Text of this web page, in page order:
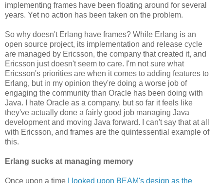
implementing frames have been floating around for several
years. Yet no action has been taken on the problem.
So why doesn't Erlang have frames? While Erlang is an
open source project, its implementation and release cycle
are managed by Ericsson, the company that created it, and
Ericsson just doesn't seem to care. I'm not sure what
Ericsson's priorities are when it comes to adding features to
Erlang, but in my opinion they're doing a worse job of
engaging the community than Oracle has been doing with
Java. I hate Oracle as a company, but so far it feels like
they've actually done a fairly good job managing Java
development and moving Java forward. I can't say that at all
with Ericsson, and frames are the quintessential example of
this.
Erlang sucks at managing memory
Once upon a time
I looked upon BEAM's design as the